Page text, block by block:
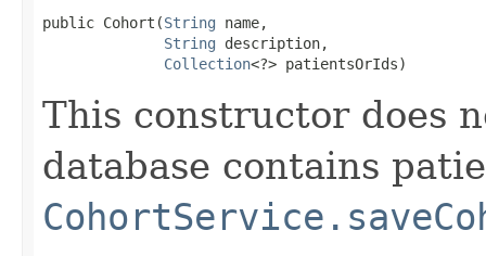
public Cohort(String name,
String description,
Collection<?> patientsOrIds)
This constructor does
database contains